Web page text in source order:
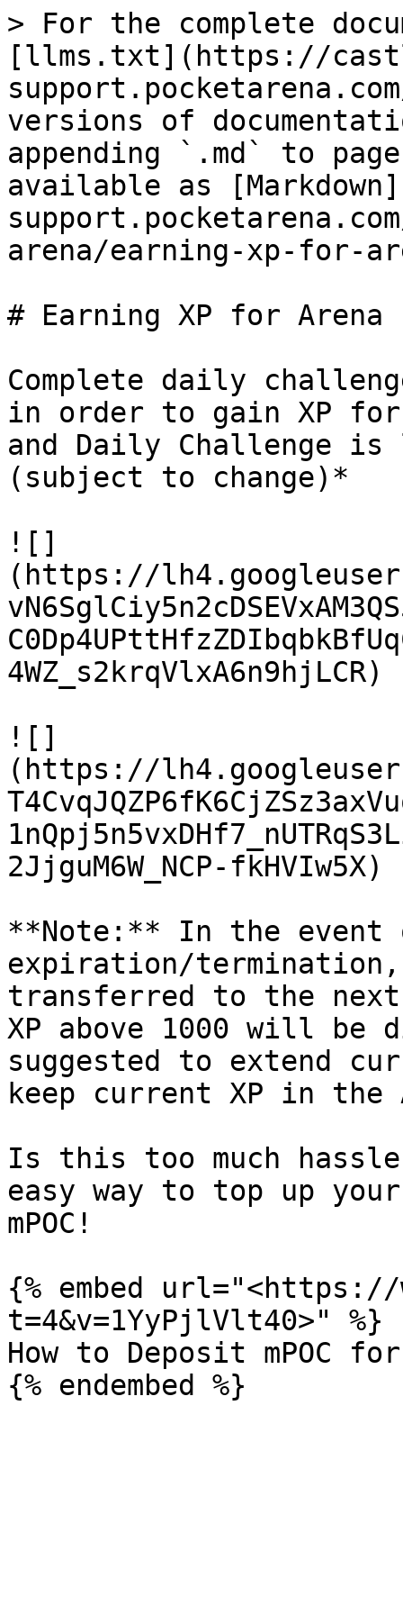
> For the complete
[llms.txt](https://
versions of
appending `.md` to
available as
arena/earning-xp-for-
# Earning XP for Arena
Complete daily
in order to gain XP for
and Daily Challenge
(subject to change)*
![]
(https://
4WZ_s2krqVlxA6n9hjLCR)
![]
(https://
2JjguM6W_NCP-fkHVIw5X)
**Note:** In the event
expiration/
transferred to the
XP above 1000 will
suggested to extend
keep current XP in the
Is this too much
easy way to top up
mPOC!
{% embed url="<https://
t=4&v=1YyPjlVlt40>" %}
How to Deposit mPOC